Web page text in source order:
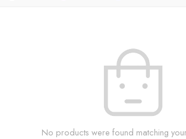
No products were found matching